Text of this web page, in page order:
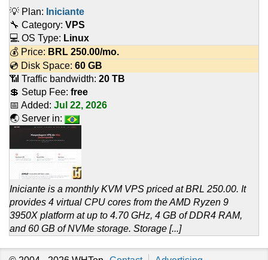
💡 Plan: Iniciante
🔧 Category: VPS
💻 OS Type: Linux
💰 Price: BRL 250.00/mo.
💿 Disk Space: 60 GB
📶 Traffic bandwidth: 20 TB
💲 Setup Fee: free
📅 Added: Jul 22, 2026
🌏 Server in:
Iniciante is a monthly KVM VPS priced at BRL 250.00. It
provides 4 virtual CPU cores from the AMD Ryzen 9
3950X platform at up to 4.70 GHz, 4 GB of DDR4 RAM,
and 60 GB of NVMe storage. Storage [...]